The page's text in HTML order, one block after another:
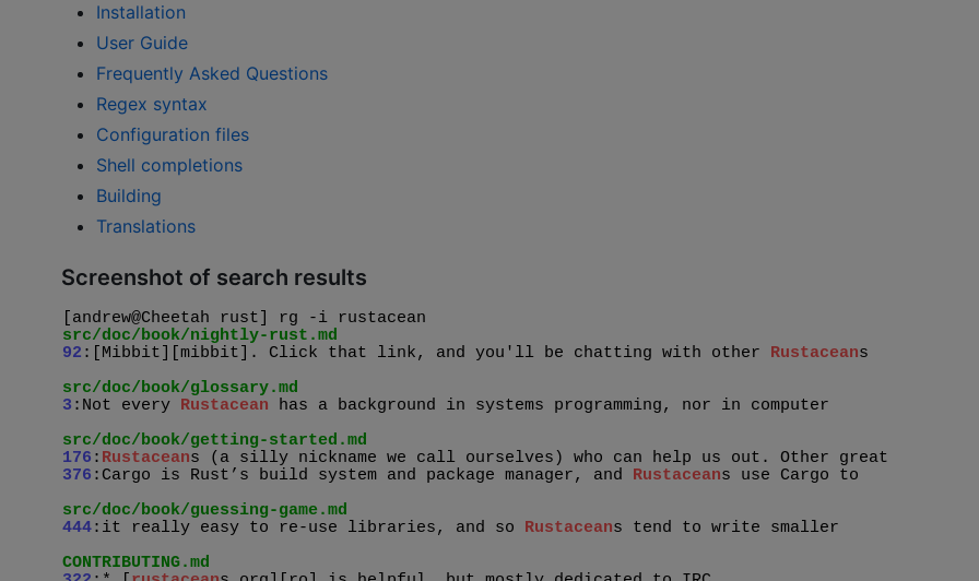
Installation
User Guide
Frequently Asked Questions
Regex syntax
Configuration files
Shell completions
Building
Translations
Screenshot of search results